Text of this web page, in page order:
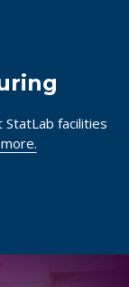
facilities